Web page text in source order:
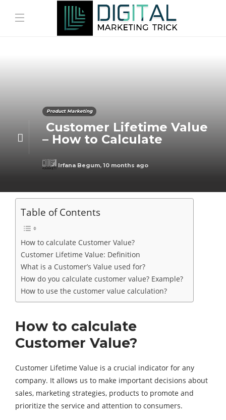
Product Marketing
Customer Lifetime Value
– How to Calculate
Irfana Begum, 10 months ago
Table of Contents
How to calculate Customer Value?
Customer Lifetime Value: Definition
What is a Customer’s Value used for?
How do you calculate customer value? Example?
How to use the customer value calculation?
How to calculate
Customer Value?
Customer Lifetime Value is a crucial indicator for any
company. It allows us to make important decisions about
sales, marketing strategies, products to promote and
prioritize the service and attention to consumers.